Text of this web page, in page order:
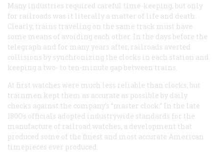
Many industries required careful time-keeping, but only
for railroads was it literally a matter of life and death.
Clearly, trains traveling on the same track must have
some means of avoiding each other. In the days before the
telegraph and for many years after, railroads averted
collisions by synchronizing the clocks in each station and
keeping a two- to ten-minute gap between trains.
At first watches were much less reliable than clocks, but
trainmen kept them as accurate as possible by daily
checks against the company’s “master clock.” In the late
180Os officials adopted industrywide standards for the
manufacture of railroad watches, a development that
produced some of the finest and most accurate American
timepieces ever produced.